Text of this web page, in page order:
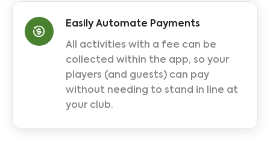
Easily Automate Payments
All activities with a fee can be
collected within the app, so your
players (and guests) can pay
without needing to stand in line at
your club.